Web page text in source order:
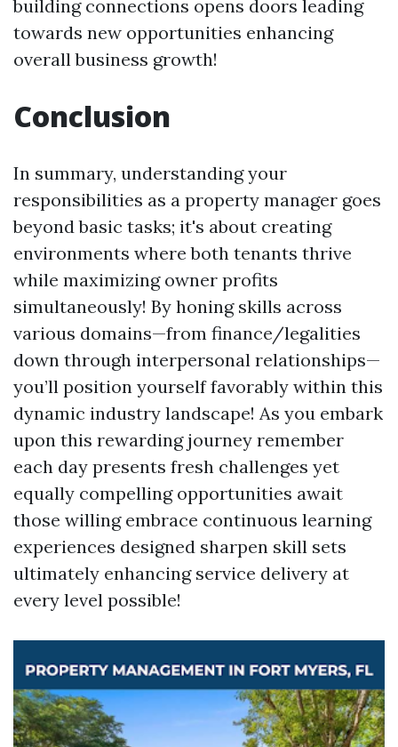
building connections opens doors leading
towards new opportunities enhancing
overall business growth!
Conclusion
In summary, understanding your
responsibilities as a property manager goes
beyond basic tasks; it's about creating
environments where both tenants thrive
while maximizing owner profits
simultaneously! By honing skills across
various domains—from finance/legalities
down through interpersonal relationships—
you’ll position yourself favorably within this
dynamic industry landscape! As you embark
upon this rewarding journey remember
each day presents fresh challenges yet
equally compelling opportunities await
those willing embrace continuous learning
experiences designed sharpen skill sets
ultimately enhancing service delivery at
every level possible!